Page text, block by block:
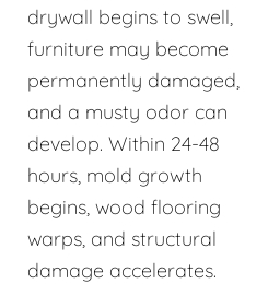
drywall begins to swell,
furniture may become
permanently damaged,
and a musty odor can
develop. Within 24-48
hours, mold growth
begins, wood flooring
warps, and structural
damage accelerates.